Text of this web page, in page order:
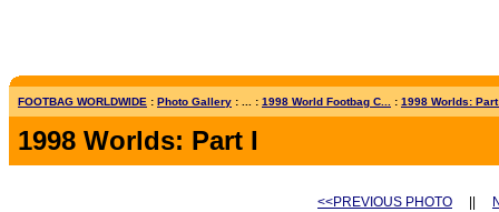
FOOTBAG WORLDWIDE : Photo Gallery : ... : 1998 World Footbag C... : 1998 Worlds:
1998 Worlds: Part I
<<PREVIOUS PHOTO